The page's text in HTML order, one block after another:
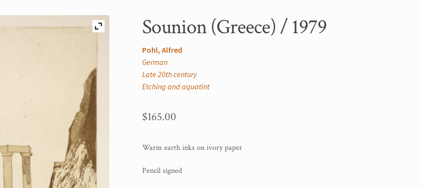
Sounion (Greece) / 1979
Pohl, Alfred
German
Late 20th century
Etching and aquatint
$165.00
Warm earth inks on ivory paper
Pencil signed